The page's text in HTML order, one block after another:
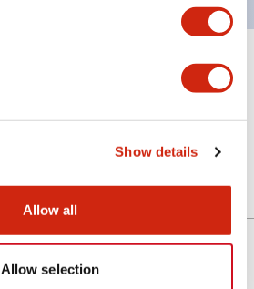
Show details
Allow all
Allow selection
Expand All+